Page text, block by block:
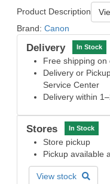
Product Description
Brand: Canon
Delivery In Stock
Free shipping
Delivery or
Service Center
Delivery within
Stores In Stock
Store pickup
Pickup available
View stock